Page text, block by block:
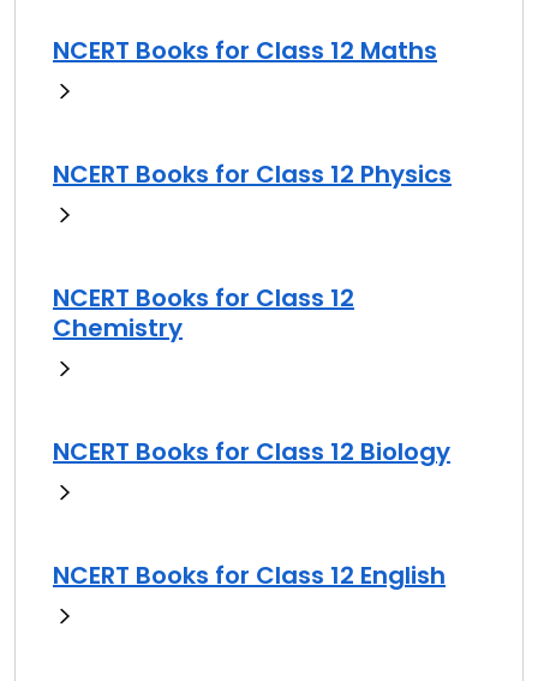
NCERT Books for Class 12 Maths
NCERT Books for Class 12 Physics
NCERT Books for Class 12
Chemistry
NCERT Books for Class 12 Biology
NCERT Books for Class 12 English